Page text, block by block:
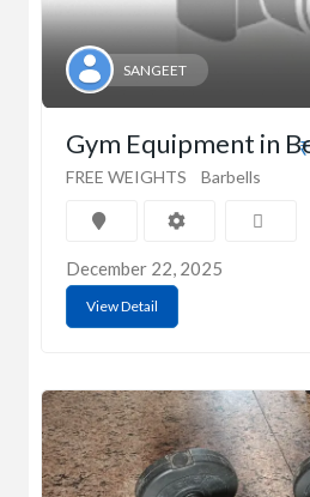
SANGEET
Gym Equipment in
FREE WEIGHTS Barbells
December 22, 2025
View Detail